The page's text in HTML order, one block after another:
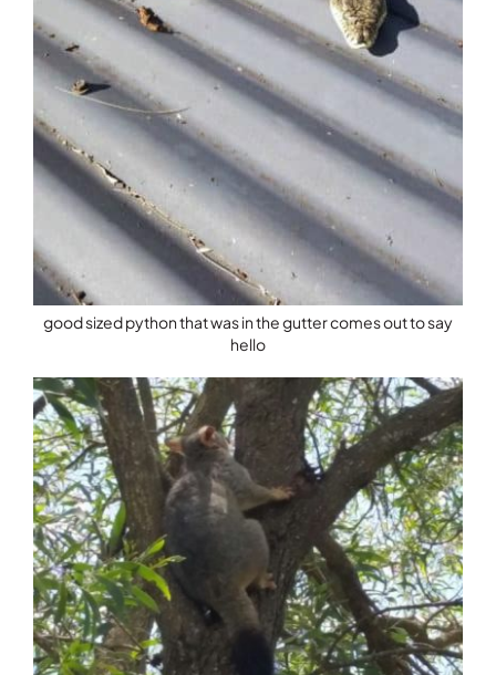
good sized python that was in the gutter comes out to say
hello